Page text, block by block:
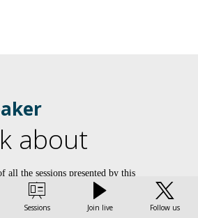
about
all the sessions presented by this
to miss any of it.
Sessions Join live Follow us